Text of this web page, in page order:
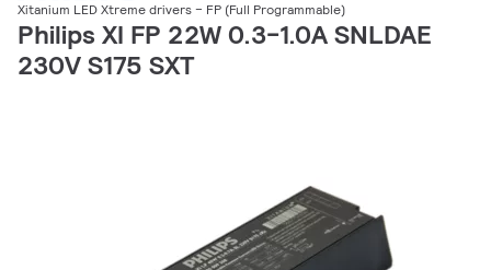
Xitanium LED Xtreme drivers – FP (Full Programmable)
Philips XI FP 22W 0.3-1.0A SNLDAE
230V S175 SXT